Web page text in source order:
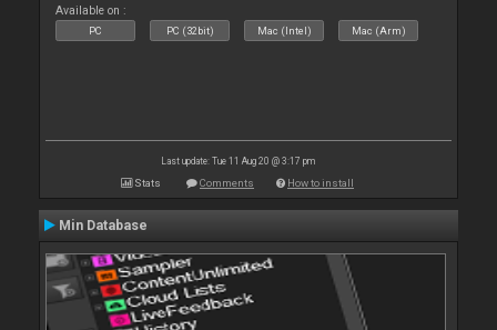
Available on :
PC PC (32bit) Mac (Intel) Mac (Arm)
Last update: Tue 11 Aug 20 @ 3:17 pm
Stats Comments How to install
Min Database